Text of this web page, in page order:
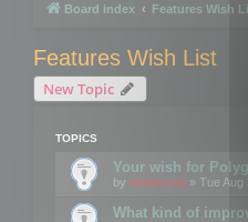
Board index Features Wish
Features Wish List
New Topic
TOPICS
Your wish for
by mootools » Tue Aug
What kind of